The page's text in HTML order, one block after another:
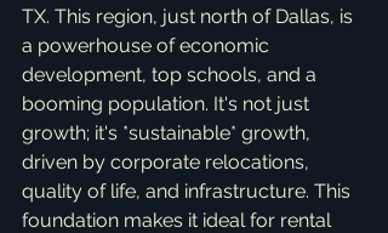
TX. This region, just north of Dallas, is
a powerhouse of economic
development, top schools, and a
booming population. It's not just
growth; it's *sustainable* growth,
driven by corporate relocations,
quality of life, and infrastructure. This
foundation makes it ideal for rental